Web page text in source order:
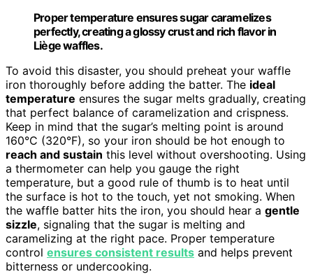
Proper temperature ensures sugar caramelizes
perfectly, creating a glossy crust and rich flavor in
Liège waffles.
To avoid this disaster, you should preheat your waffle
iron thoroughly before adding the batter. The ideal
temperature ensures the sugar melts gradually, creating
that perfect balance of caramelization and crispness.
Keep in mind that the sugar’s melting point is around
160°C (320°F), so your iron should be hot enough to
reach and sustain this level without overshooting. Using
a thermometer can help you gauge the right
temperature, but a good rule of thumb is to heat until
the surface is hot to the touch, yet not smoking. When
the waffle batter hits the iron, you should hear a gentle
sizzle, signaling that the sugar is melting and
caramelizing at the right pace. Proper temperature
control ensures consistent results and helps prevent
bitterness or undercooking.